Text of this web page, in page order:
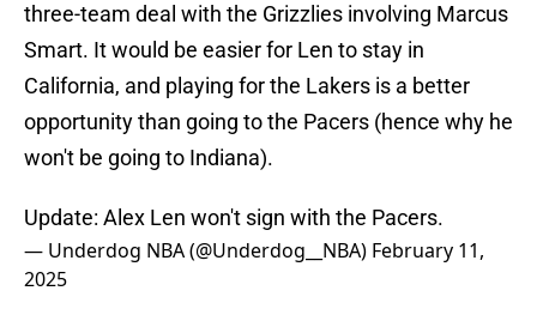
three-team deal with the Grizzlies involving Marcus
Smart. It would be easier for Len to stay in
California, and playing for the Lakers is a better
opportunity than going to the Pacers (hence why he
won't be going to Indiana).
Update: Alex Len won't sign with the Pacers.
— Underdog NBA (@Underdog__NBA) February 11,
2025